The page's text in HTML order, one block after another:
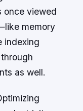
once viewed
memory
indexing
as well.